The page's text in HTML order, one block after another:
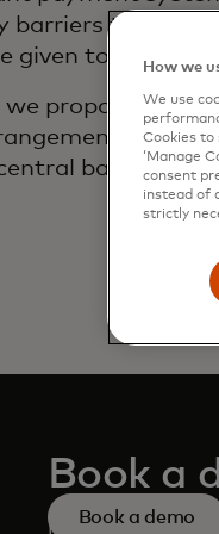
barriers to
given to the
we propose a
banks
Book a
Request a
Book a demo
How we
We use
Cookies to
‘Manage
consent
instead of
strictly